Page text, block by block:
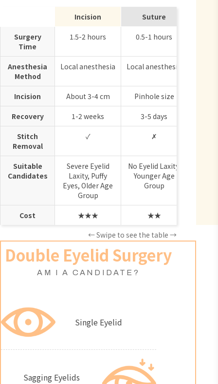
Incision Suture
Surgery
Time
1.5-2 hours 0.5-1 hours
Anesthesia
Method
Local anesthesia Local anesthesia
Incision About 3-4 cm Pinhole size
Recovery 1-2 weeks 3-5 days
Stitch
Removal
✓ ✗
Suitable
Candidates
Severe Eyelid
Laxity, Puffy
Eyes, Older Age
Group
No Eyelid Laxity,
Younger Age
Group
Cost ★★★
★★
← Swipe to see the table →
Double Eyelid Surgery
AM I A CANDIDATE?
Single Eyelid
Sagging Eyelids